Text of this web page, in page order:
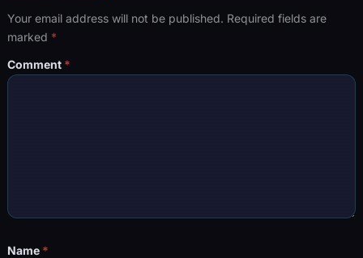
Your email address will not be published. Required fields are
marked *
Comment *
Name *